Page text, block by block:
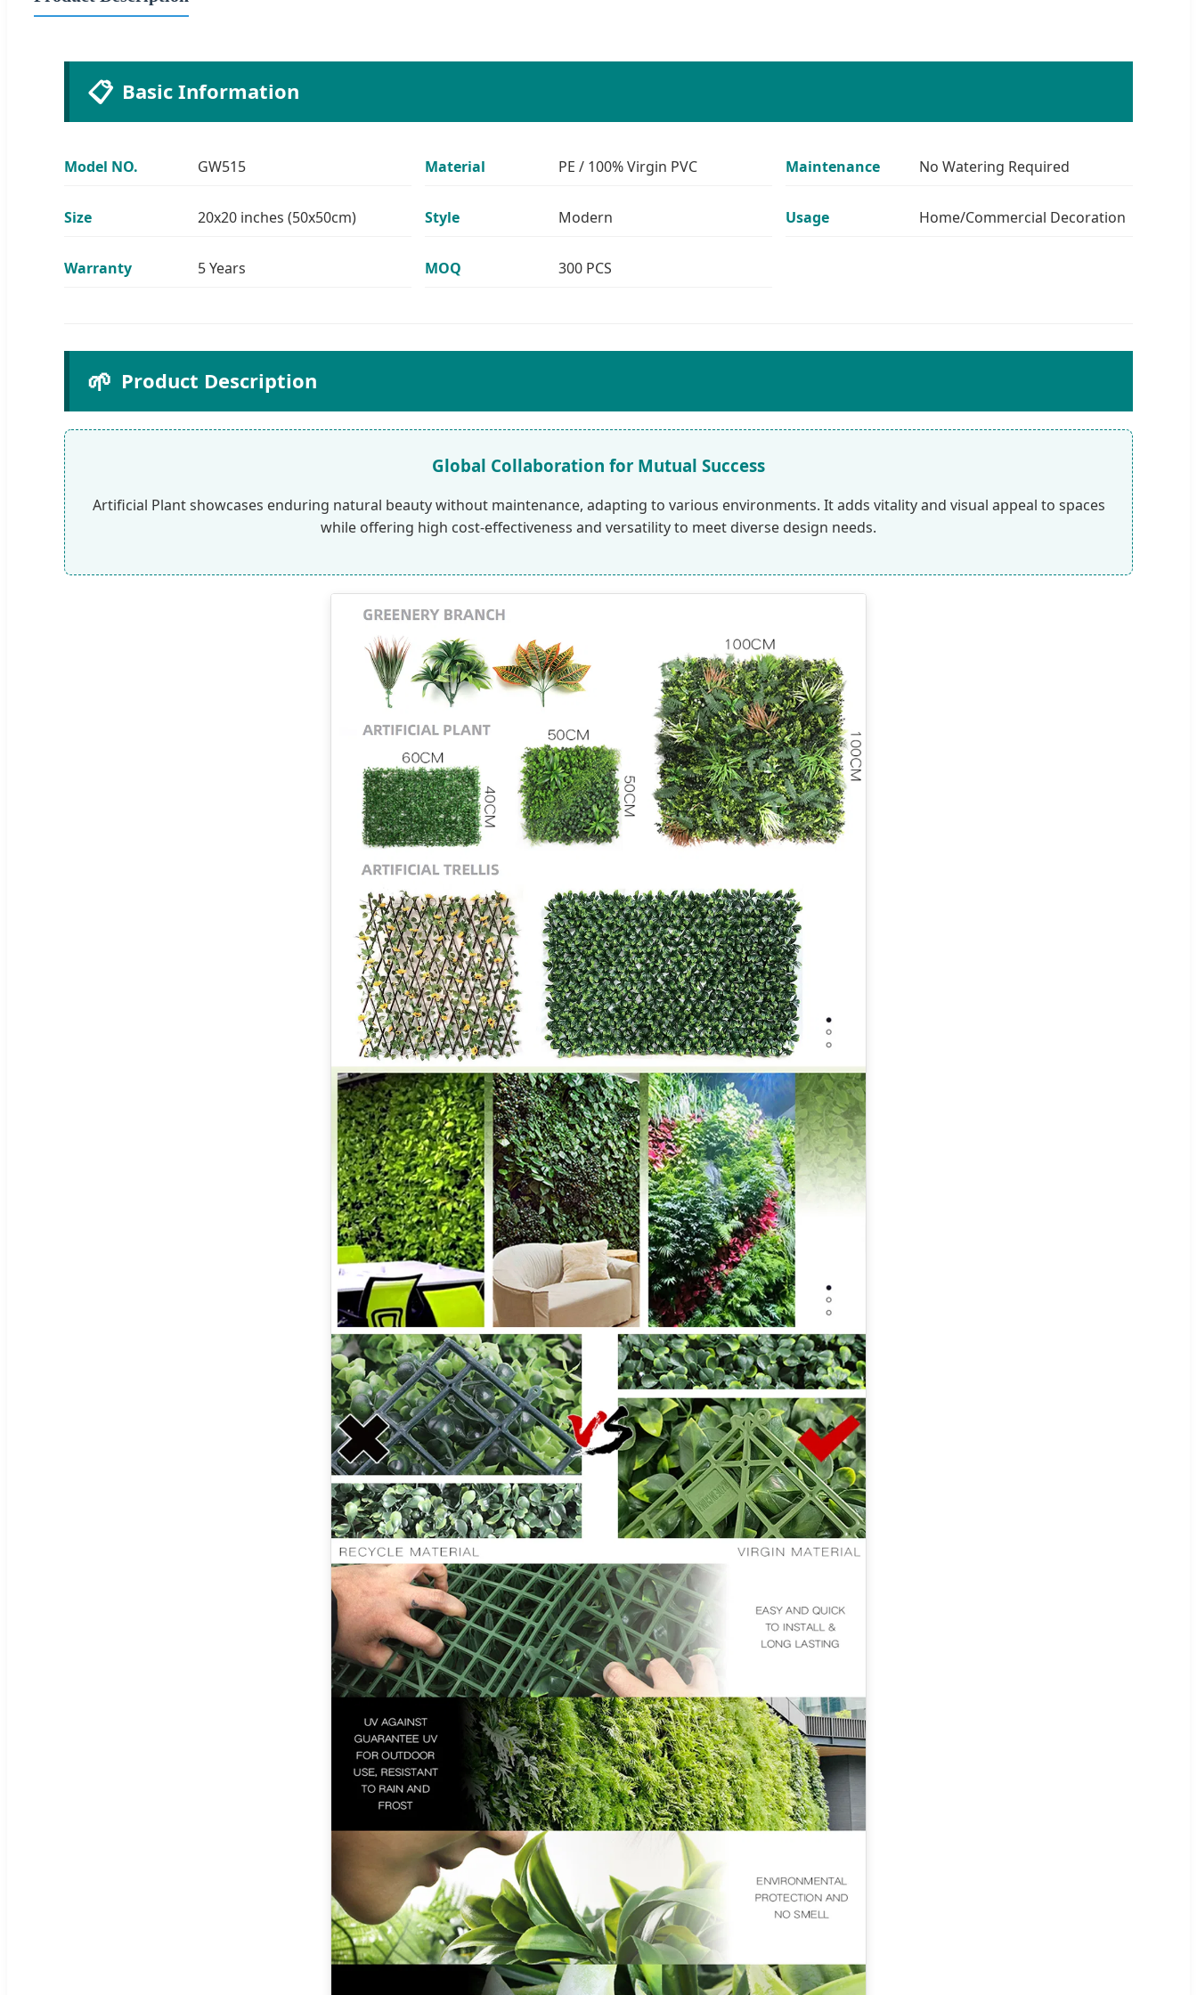
📋 Basic Information
Model NO. GW515 Material PE / 100% Virgin PVC Maintenance No Watering Required
Size 20x20 inches (50x50cm) Style Modern Usage Home/Commercial Decoration
Warranty 5 Years MOQ 300 PCS
🌱 Product Description
Global Collaboration for Mutual Success
Artificial Plant showcases enduring natural beauty without maintenance, adapting to various environments. It adds vitality and visual appeal to spaces
while offering high cost-effectiveness and versatility to meet diverse design needs.